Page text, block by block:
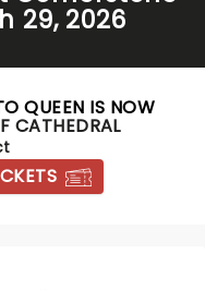
29, 2026
QUEEN IS NOW
CATHEDRAL